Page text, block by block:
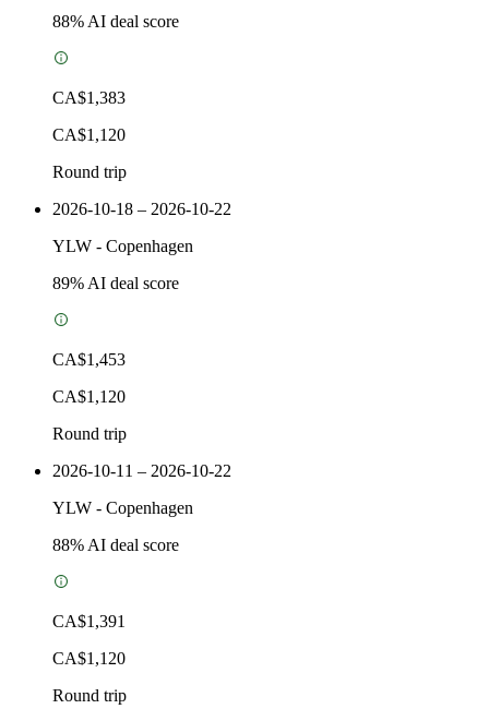
88% AI deal score
CA$1,383
CA$1,120
Round trip
2026-10-18 – 2026-10-22
YLW - Copenhagen
89% AI deal score
CA$1,453
CA$1,120
Round trip
2026-10-11 – 2026-10-22
YLW - Copenhagen
88% AI deal score
CA$1,391
CA$1,120
Round trip